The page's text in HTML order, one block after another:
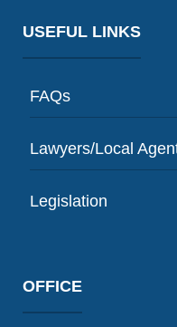
USEFUL LINKS
FAQs
Lawyers/Local
Legislation
OFFICE